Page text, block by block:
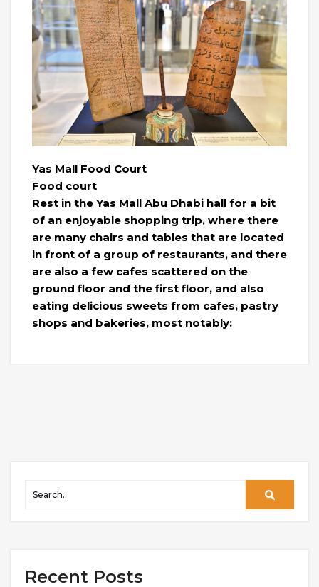
Yas Mall Food Court
Food court
Rest in the Yas Mall Abu Dhabi hall for a bit
of an enjoyable shopping trip, where there
are many chairs and tables that are located
in front of a group of restaurants, and there
are also a few cafes scattered on the
ground floor and the first floor, and also
eating delicious sweets from cafes, pastry
shops and bakeries, most notably:
Recent Posts